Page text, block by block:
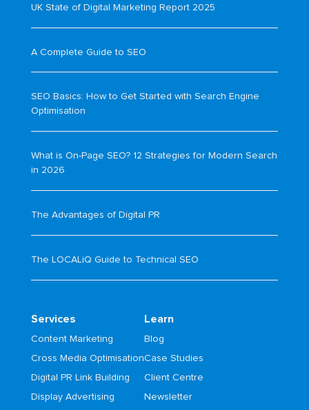
UK State of Digital Marketing Report 2025
A Complete Guide to SEO
SEO Basics: How to Get Started with Search Engine
Optimisation
What is On-Page SEO? 12 Strategies for Modern Search
in 2026
The Advantages of Digital PR
The LOCALiQ Guide to Technical SEO
Services
Content Marketing
Cross Media Optimisation
Digital PR Link Building
Display Advertising
Learn
Blog
Case Studies
Client Centre
Newsletter